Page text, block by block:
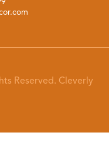
Reserved. Cleverly